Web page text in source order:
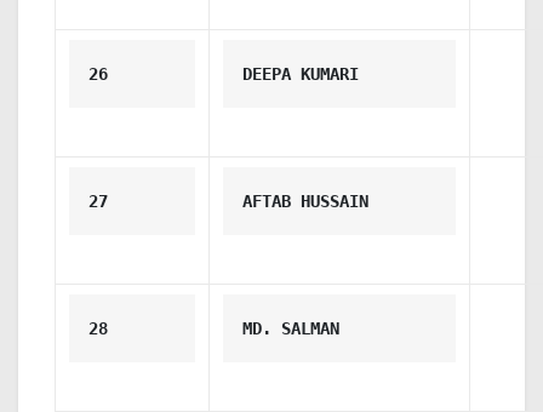
26 DEEPA KUMARI
27 AFTAB HUSSAIN
28 MD. SALMAN